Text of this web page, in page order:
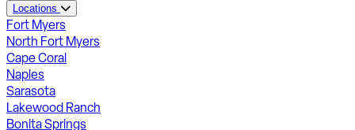
Locations
Fort Myers
North Fort Myers
Cape Coral
Naples
Sarasota
Lakewood Ranch
Bonita Springs